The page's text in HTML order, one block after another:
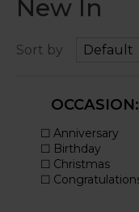
New In
Sort by
OCCASION: